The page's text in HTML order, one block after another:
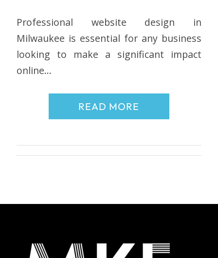
Professional website design in
Milwaukee is essential for any business
looking to make a significant impact
online…
READ MORE